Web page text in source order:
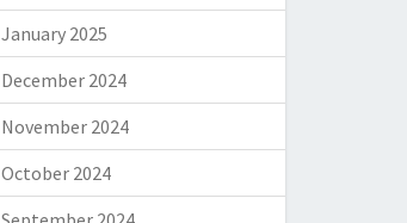
January 2025
December 2024
November 2024
October 2024